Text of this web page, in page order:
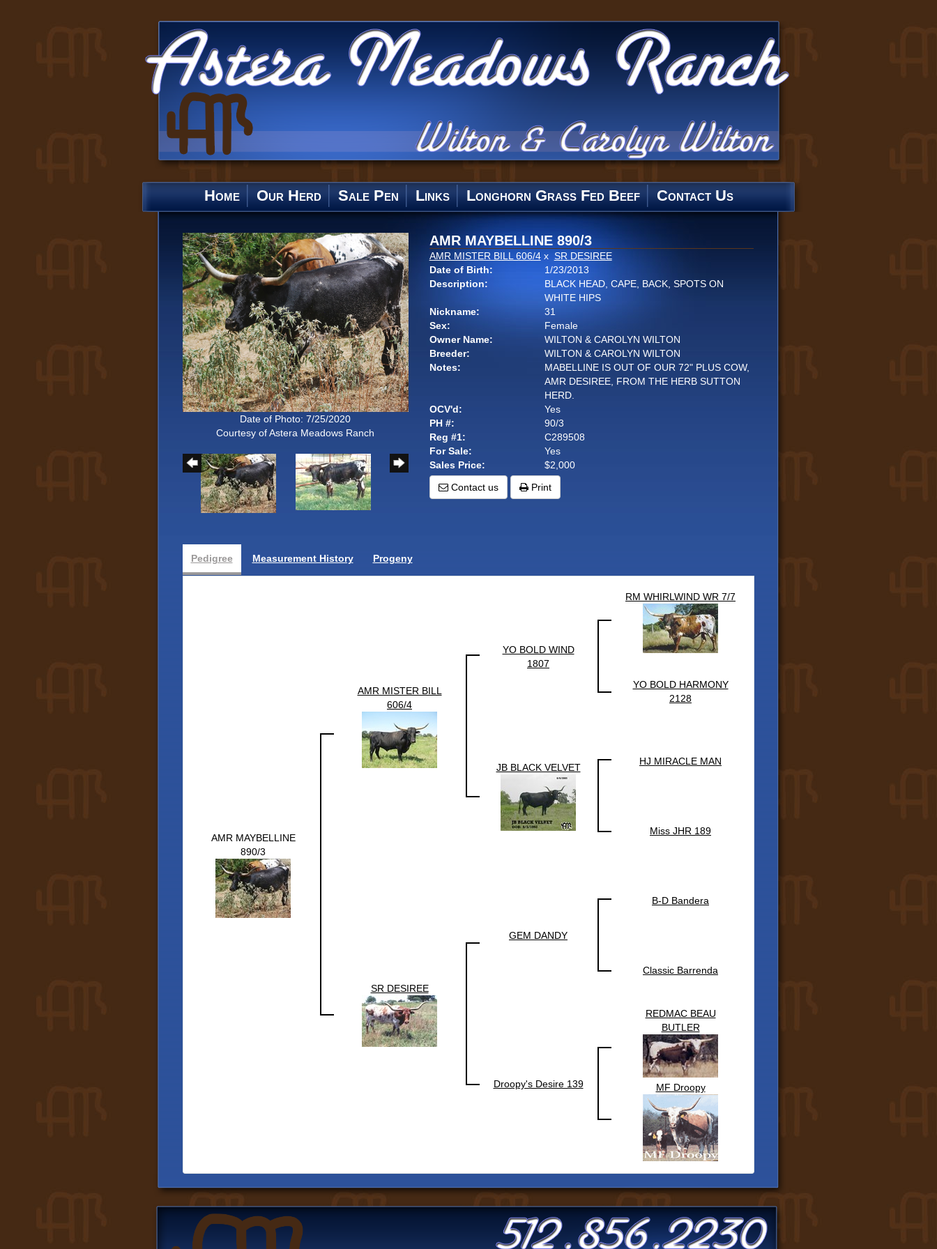
Home Our Herd Sale Pen Links Longhorn Grass Fed Beef Contact Us
Date of Photo: 7/25/2020
Courtesy of Astera Meadows Ranch
AMR MAYBELLINE 890/3
AMR MISTER BILL 606/4x SR DESIREE
Date of Birth:
1/23/2013
Description:
BLACK HEAD, CAPE, BACK, SPOTS ON
WHITE HIPS
Nickname:
31
Sex:
Female
Owner Name:
WILTON & CAROLYN WILTON
Breeder:
WILTON & CAROLYN WILTON
Notes:
MABELLINE IS OUT OF OUR 72" PLUS COW,
AMR DESIREE, FROM THE HERB SUTTON
HERD.
OCV'd:
Yes
PH #:
90/3
Reg #1:
C289508
For Sale:
Yes
Sales Price:
$2,000
Contact us
Print
Pedigree Measurement History Progeny
AMR MAYBELLINE
890/3
AMR MISTER BILL
606/4
YO BOLD WIND
1807
RM WHIRLWIND WR 7/7
YO BOLD HARMONY
2128
JB BLACK VELVET
HJ MIRACLE MAN
Miss JHR 189
SR DESIREE
GEM DANDY
B-D Bandera
Classic Barrenda
Droopy's Desire 139
REDMAC BEAU
BUTLER
MF Droopy